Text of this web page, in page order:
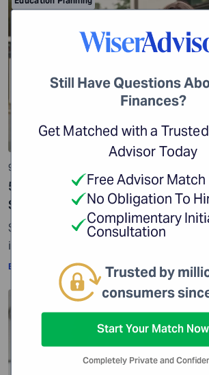
9 min read
529 Plan: Everything You Need to
Saving for College
Some reports show that college tuition
increased significantly over the years.
Education Data Initiative, the average
and fees has risen by 93.2% since the
academic year. Another report shows
tuition has increased by 36.8% since
one thing clear – if higher […]
By: WiserAdvisor Insights
Education Planning
Still Have Questions
Finances?
Get Matched with a
Advisor Today
Free Advisor Match
No Obligation To
Complimentary
Consultation
Trusted by
consumers
Start Your Match Now
Completely Private and